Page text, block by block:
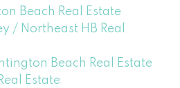
Beach Real Estate
/ Northeast HB Real
Beach Real Estate
Estate